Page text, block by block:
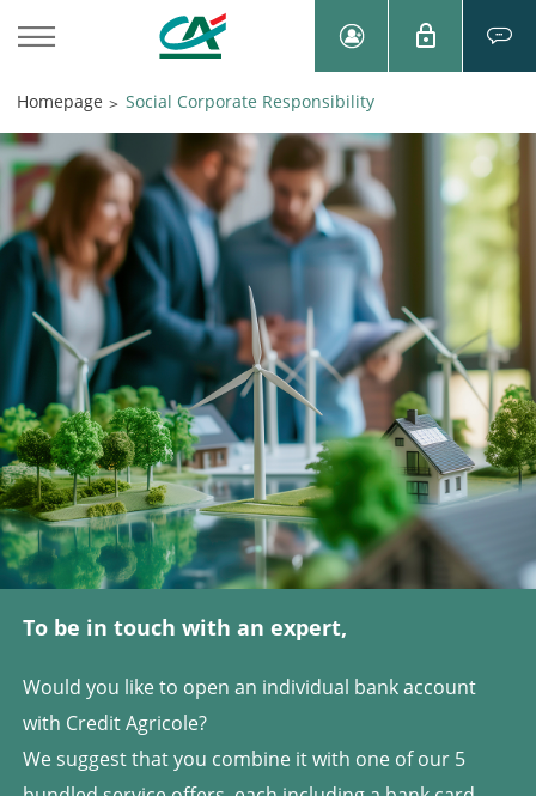
Homepage > Social Corporate Responsibility
To be in touch with an expert,
Would you like to open an individual bank account
with Credit Agricole?
We suggest that you combine it with one of our 5